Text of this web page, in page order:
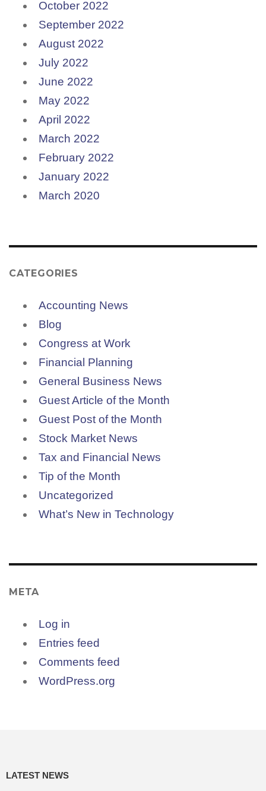
October 2022
September 2022
August 2022
July 2022
June 2022
May 2022
April 2022
March 2022
February 2022
January 2022
March 2020
CATEGORIES
Accounting News
Blog
Congress at Work
Financial Planning
General Business News
Guest Article of the Month
Guest Post of the Month
Stock Market News
Tax and Financial News
Tip of the Month
Uncategorized
What’s New in Technology
META
Log in
Entries feed
Comments feed
WordPress.org
LATEST NEWS